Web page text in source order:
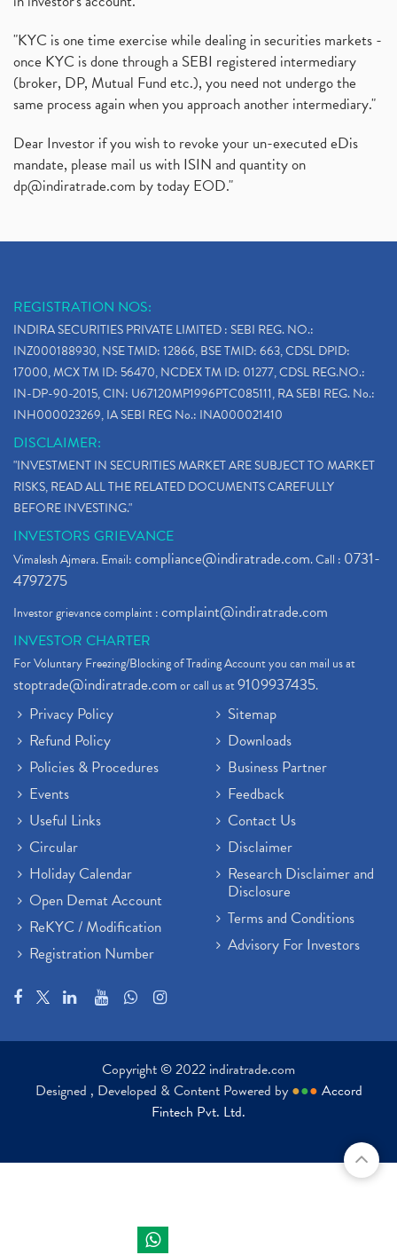
"KYC is one time exercise while dealing in securities markets -
once KYC is done through a SEBI registered intermediary
(broker, DP, Mutual Fund etc.), you need not undergo the
same process again when you approach another intermediary."
Dear Investor if you wish to revoke your un-executed eDis
mandate, please mail us with ISIN and quantity on
dp@indiratrade.com by today EOD."
REGISTRATION NOS:
INDIRA SECURITIES PRIVATE LIMITED : SEBI REG. NO.:
INZ000188930, NSE TMID: 12866, BSE TMID: 663, CDSL DPID:
17000, MCX TM ID: 56470, NCDEX TM ID: 01277, CDSL REG.NO.:
IN-DP-90-2015, CIN: U67120MP1996PTC085111, RA SEBI REG. No.:
INH000023269, IA SEBI REG No.: INA000021410
DISCLAIMER:
"INVESTMENT IN SECURITIES MARKET ARE SUBJECT TO MARKET
RISKS, READ ALL THE RELATED DOCUMENTS CAREFULLY
BEFORE INVESTING."
INVESTORS GRIEVANCE
Vimalesh Ajmera. Email:compliance@indiratrade.com. Call : 0731-
4797275
Investor grievance complaint :complaint@indiratrade.com
INVESTOR CHARTER
For Voluntary Freezing/Blocking of Trading Account you can mail us at
stoptrade@indiratrade.comor call us at9109937435.
Privacy Policy
Refund Policy
Policies & Procedures
Events
Useful Links
Circular
Holiday Calendar
Open Demat Account
ReKYC / Modification
Registration Number
Sitemap
Downloads
Business Partner
Feedback
Contact Us
Disclaimer
Research Disclaimer and
Disclosure
Terms and Conditions
Advisory For Investors
Copyright © 2022 indiratrade.com
Designed , Developed & Content Powered by ●●● Accord
Fintech Pvt. Ltd.